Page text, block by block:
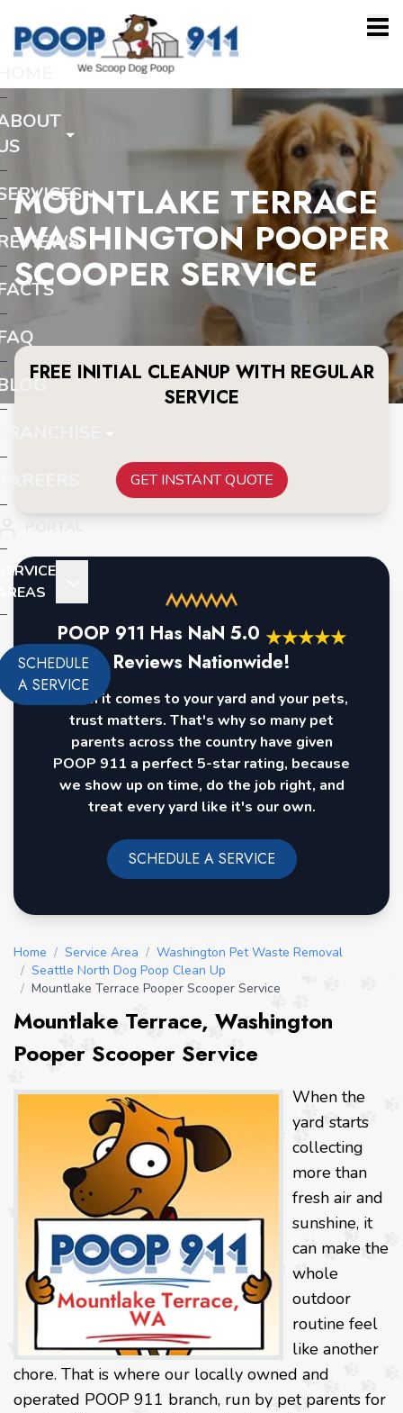
SCHEDULE
A SERVICE
MOUNTLAKE TERRACE
WASHINGTON POOPER
SCOOPER SERVICE
FREE INITIAL CLEANUP WITH REGULAR
SERVICE
GET INSTANT QUOTE
POOP 911 Has NaN 5.0 ★★★★★
Reviews Nationwide!
When it comes to your yard and your pets,
trust matters. That's why so many pet
parents across the country have given
POOP 911 a perfect 5-star rating, because
we show up on time, do the job right, and
treat every yard like it's our own.
SCHEDULE A SERVICE
Home / Service Area / Washington Pet Waste Removal
/ Seattle North Dog Poop Clean Up
/ Mountlake Terrace Pooper Scooper Service
Mountlake Terrace, Washington
Pooper Scooper Service
When the
yard starts
collecting
more than
fresh air and
sunshine, it
can make the
whole
outdoor
routine feel
like another
chore. That is where our locally owned and
operated POOP 911 branch, run by pet parents for